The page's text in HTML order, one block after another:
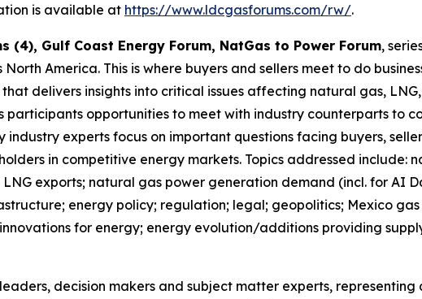
is available at https://www.ldcgasforums.com/rw/.
(4), Gulf Coast Energy Forum, NatGas to Power Forum,
America. This is where buyers and sellers meet to do
delivers insights into critical issues affecting natural gas,
opportunities to meet with industry counterparts to
industry experts focus on important questions facing buyers,
in competitive energy markets. Topics addressed include:
exports; natural gas power generation demand (incl. for AI
energy policy; regulation; legal; geopolitics; Mexico
for energy; energy evolution/additions providing
decision makers and subject matter experts, representing